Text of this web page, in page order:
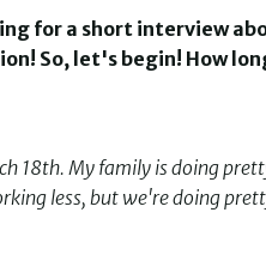
for a short interview
So, let's begin! How
18th. My family is doing
less, but we're doing